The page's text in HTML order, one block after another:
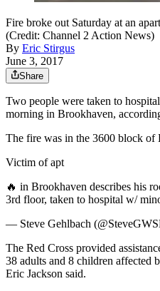
Fire broke out Saturday at an
(Credit: Channel 2 Action News)
By Eric Stirgus
June 3, 2017
Share
Two people were taken to
morning in Brookhaven,
The fire was in the 3600 block
Victim of apt
🔥 in Brookhaven describes his
3rd floor, taken to hospital w/
— Steve Gehlbach
The Red Cross provided
38 adults and 8 children affected
Eric Jackson said.